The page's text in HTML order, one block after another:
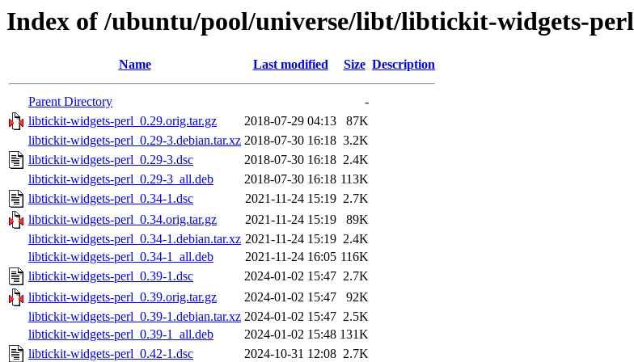
Index of /ubuntu/pool/universe/libt/libtickit-widgets-perl
Name Last modified Size Description
Parent Directory
-
libtickit-widgets-perl_0.29.orig.tar.gz
2018-07-29 04:13
87K
libtickit-widgets-perl_0.29-3.debian.tar.xz 2018-07-30 16:18 3.2K
libtickit-widgets-perl_0.29-3.dsc
2018-07-30 16:18 2.4K
libtickit-widgets-perl_0.29-3_all.deb
2018-07-30 16:18 113K
libtickit-widgets-perl_0.34-1.dsc
2021-11-24 15:19 2.7K
libtickit-widgets-perl_0.34.orig.tar.gz
2021-11-24 15:19
89K
libtickit-widgets-perl_0.34-1.debian.tar.xz 2021-11-24 15:19 2.4K
libtickit-widgets-perl_0.34-1_all.deb
2021-11-24 16:05 116K
libtickit-widgets-perl_0.39-1.dsc
2024-01-02 15:47 2.7K
libtickit-widgets-perl_0.39.orig.tar.gz
2024-01-02 15:47
92K
libtickit-widgets-perl_0.39-1.debian.tar.xz 2024-01-02 15:47 2.5K
libtickit-widgets-perl_0.39-1_all.deb
2024-01-02 15:48 131K
libtickit-widgets-perl_0.42-1.dsc
2024-10-31 12:08 2.7K